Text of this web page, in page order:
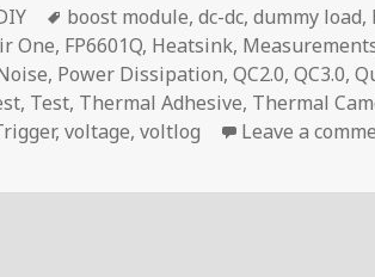
Tags
boost module,dc-dc,dummy load,
One, FP6601Q, Heatsink,
, Power Dissipation,QC2.0,QC3.0,
, Test, Thermal Adhesive, Thermal
,voltage,voltlog Leave a